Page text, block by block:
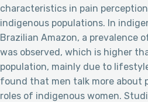
characteristics in pain
indigenous populations. In
Brazilian Amazon, a prevalence
was observed, which is higher
population, mainly due to
found that men talk more about
roles of indigenous women.